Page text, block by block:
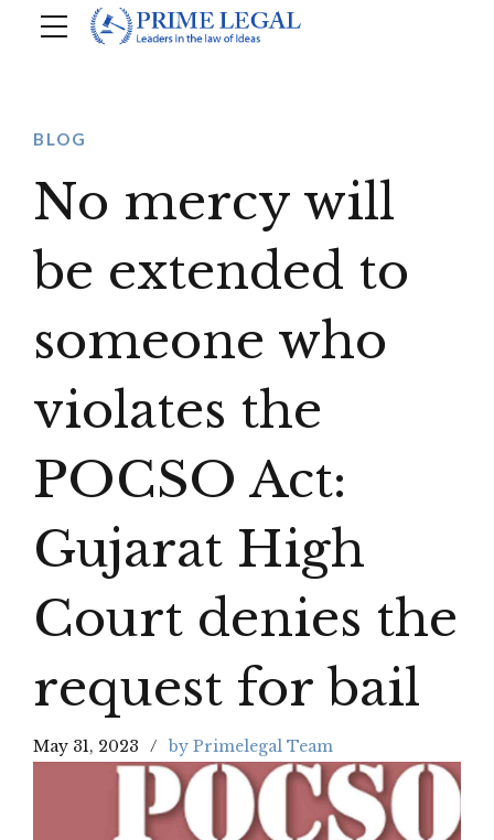
BLOG
No mercy will
be extended to
someone who
violates the
POCSO Act:
Gujarat High
Court denies the
request for bail
May 31, 2023 by Primelegal Team